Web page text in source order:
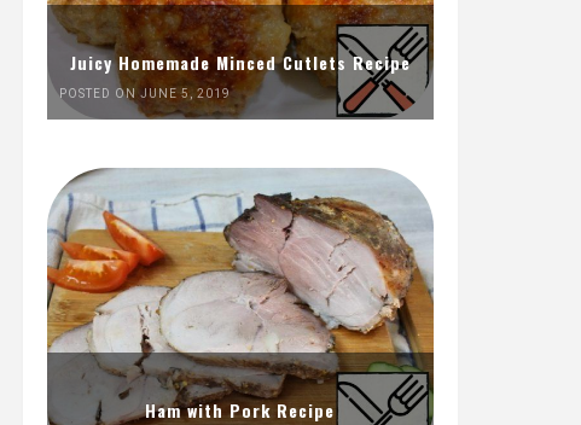
Juicy Homemade Minced Cutlets Recipe
POSTED ON JUNE 5, 2019
Ham with Pork Recipe